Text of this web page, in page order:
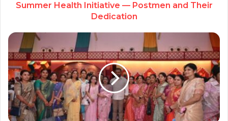
Summer Health Initiative — Postmen and Their
Dedication